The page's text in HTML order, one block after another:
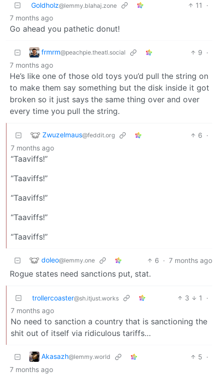
Goldholz@lemmy.blahaj.zone 11
·
7 months ago
Go ahead you pathetic donut!
frmrm@peachpie.theatl.social 9 ·
7 months ago
He’s like one of those old toys you’d pull the string on
to make them say something but the disk inside it got
broken so it just says the same thing over and over
every time you pull the string.
Zwuzelmaus@feddit.org 6 ·
7 months ago
“Taaviffs!”
“Taaviffs!”
“Taaviffs!”
“Taaviffs!”
“Taaviffs!”
doleo@lemmy.one 6 · 7 months ago
Rogue states need sanctions put, stat.
trollercoaster@sh.itjust.works 3 1
·
7 months ago
No need to sanction a country that is sanctioning the
shit out of itself via ridiculous tariffs…
Akasazh@lemmy.world 5 ·
7 months ago